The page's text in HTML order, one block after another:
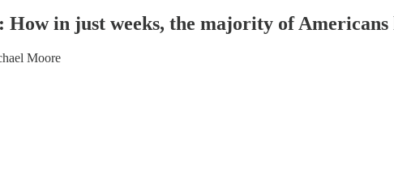
How in just weeks, the majority of
Moore